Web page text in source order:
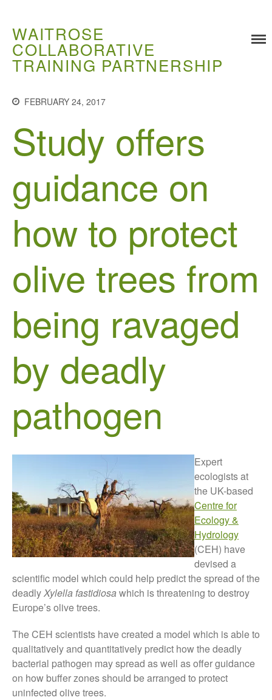
How to Apply
Ongoing Projects
Research and Development
Demonstration Farms
Growers and Suppliers
About Us
Impact
agriculture: the state of
agricultural soils
You Shall Not Pass: Using
Mesh to Limit SWD Damage
Living on the Sedge
FruitWatch: Monitoring Fruit
Tree Flowering Dates
The History of The Humble
Potato
Chris WyveronFruitWatch:
Monitoring Fruit Tree Flowering
Dates
Dr Bernard Mooneyon
WAITROSE
COLLABORATIVE
TRAINING PARTNERSHIP
FEBRUARY 24, 2017
Study offers
guidance on
how to protect
olive trees from
being ravaged
by deadly
pathogen
Expert
ecologists at
the UK-based
Centre for
Ecology &
Hydrology
(CEH) have
devised a
scientific model which could help predict the spread of the
deadlyXylella fastidiosawhich is threatening to destroy
Europe’s olive trees.
The CEH scientists have created a model which is able to
qualitatively and quantitatively predict how the deadly
bacterial pathogen may spread as well as offer guidance
on how buffer zones should be arranged to protect
uninfected olive trees.